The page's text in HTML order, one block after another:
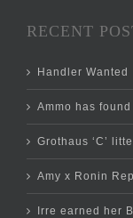
RECENT
Handler Wanted
Ammo has
Grothaus ‘C’
Amy x Ronin
Irre earned her